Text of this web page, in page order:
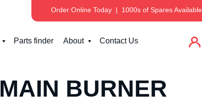
Order Online Today| 1000s of Spares Available
Parts finder About Contact Us
MAIN BURNER